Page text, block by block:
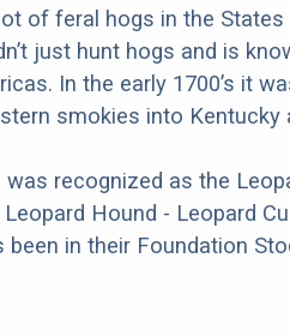
of feral hogs in the States
just hunt hogs and is
In the early 1700’s it
smokies into Kentucky
recognized as the
Hound - Leopard
in their Foundation